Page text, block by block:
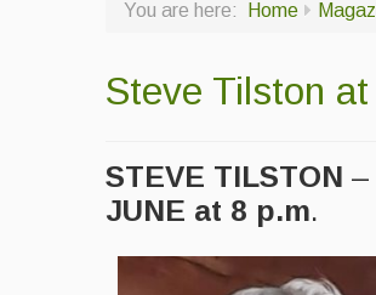
You are here: Home
Steve Tilston
STEVE TILSTON –
JUNE at 8 p.m.